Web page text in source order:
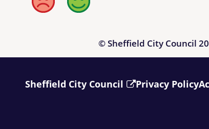
Bad Good
© Sheffield City Council
Sheffield City Council Privacy Policy